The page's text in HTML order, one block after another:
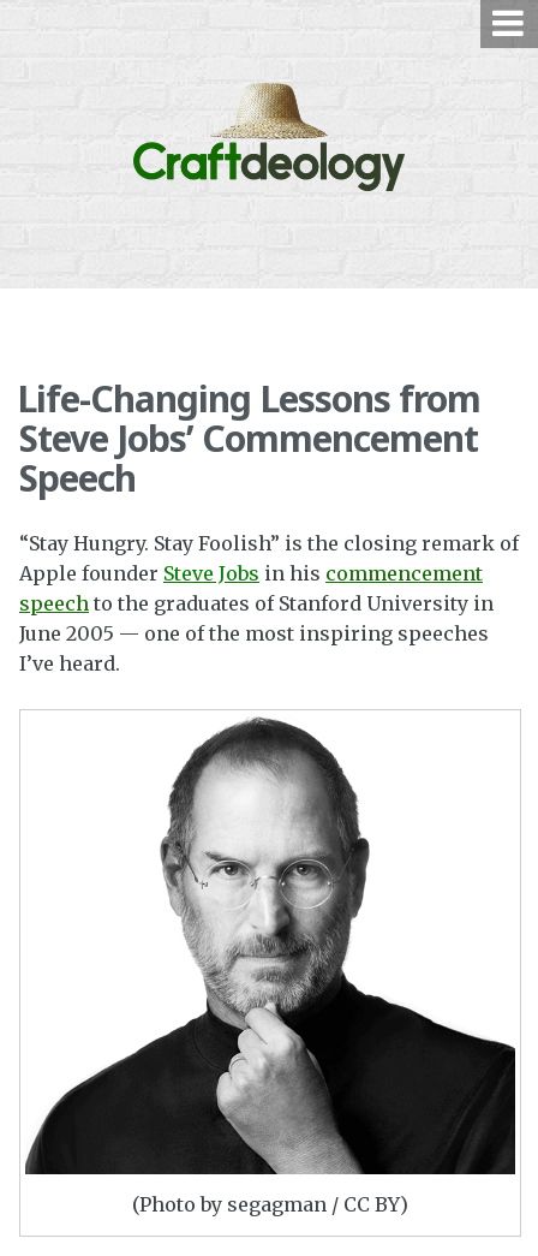
Life-Changing Lessons from
Steve Jobs’ Commencement
Speech
“Stay Hungry. Stay Foolish” is the closing remark of
Apple founder Steve Jobs in his commencement
speech to the graduates of Stanford University in
June 2005 — one of the most inspiring speeches
I’ve heard.
(Photo by segagman / CC BY)